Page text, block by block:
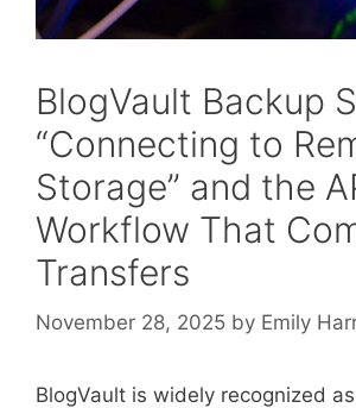
BlogVault Backup
“Connecting to
Storage” and the
Workflow That
Transfers
November 28, 2025 by Emily
BlogVault is widely recognized